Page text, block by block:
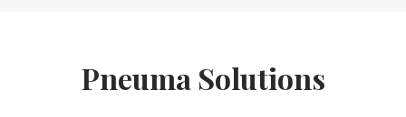
ACCESSIBILITY
Pneuma Solutions